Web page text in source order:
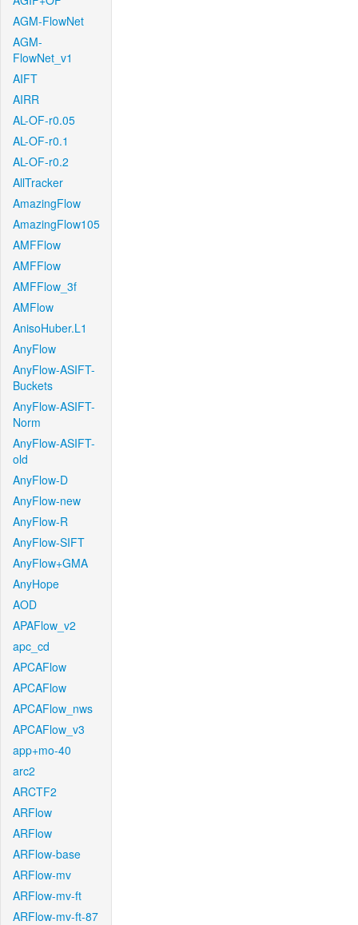
AGM-FlowNet
AGM-
FlowNet_v1
AIFT
AIRR
AL-OF-r0.05
AL-OF-r0.1
AL-OF-r0.2
AllTracker
AmazingFlow
AmazingFlow105
AMFFlow
AMFFlow
AMFFlow_3f
AMFlow
AnisoHuber.L1
AnyFlow
AnyFlow-ASIFT-
Buckets
AnyFlow-ASIFT-
Norm
AnyFlow-ASIFT-
old
AnyFlow-D
AnyFlow-new
AnyFlow-R
AnyFlow-SIFT
AnyFlow+GMA
AnyHope
AOD
APAFlow_v2
apc_cd
APCAFlow
APCAFlow
APCAFlow_nws
APCAFlow_v3
app+mo-40
arc2
ARCTF2
ARFlow
ARFlow
ARFlow-base
ARFlow-mv
ARFlow-mv-ft
ARFlow-mv-ft-87